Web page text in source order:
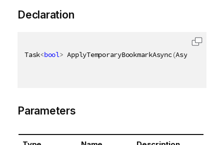
Declaration
Task<bool> ApplyTemporaryBookmarkAsync(AsyncHandle
Parameters